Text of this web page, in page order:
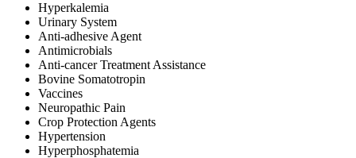
Hyperkalemia
Urinary System
Anti-adhesive Agent
Antimicrobials
Anti-cancer Treatment Assistance
Bovine Somatotropin
Vaccines
Neuropathic Pain
Crop Protection Agents
Hypertension
Hyperphosphatemia